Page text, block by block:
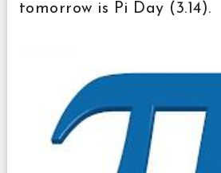
tomorrow is Pi Day (3.14).